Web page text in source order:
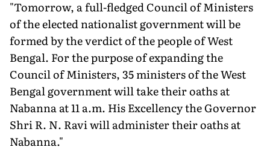
"Tomorrow, a full-fledged Council of Ministers
of the elected nationalist government will be
formed by the verdict of the people of West
Bengal. For the purpose of expanding the
Council of Ministers, 35 ministers of the West
Bengal government will take their oaths at
Nabanna at 11 a.m. His Excellency the Governor
Shri R. N. Ravi will administer their oaths at
Nabanna."